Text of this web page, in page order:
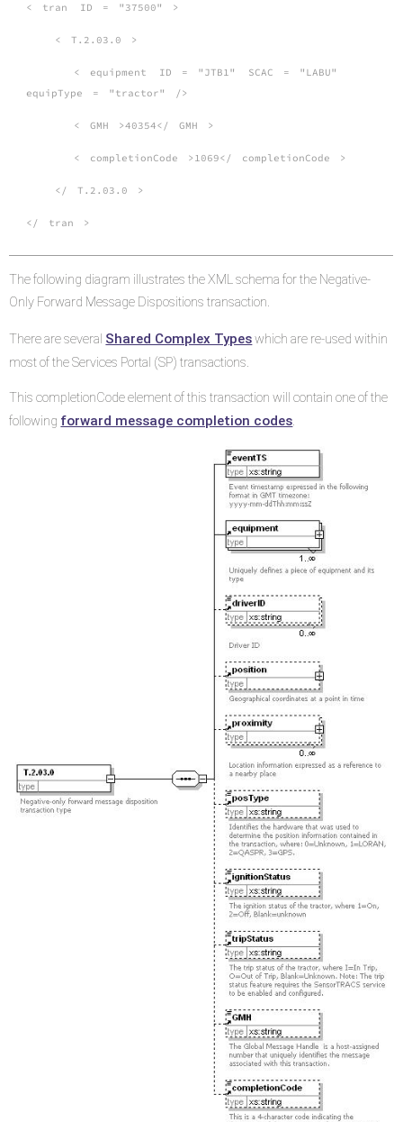
< tran ID = "37500" >
< T.2.03.0 >
< equipment ID = "JTB1" SCAC =
"LABU"
equipType
= "tractor" />
< GMH >40354</ GMH >
< completionCode >1069</ completionCode >
</ T.2.03.0 >
</ tran >
The following diagram illustrates the XML schema for the Negative-
Only Forward Message Dispositions transaction.
There are several Shared Complex Typeswhich are re-used within
most of the Services Portal (SP) transactions.
This completionCode element of this transaction will contain one of the
following forward message completion codes.